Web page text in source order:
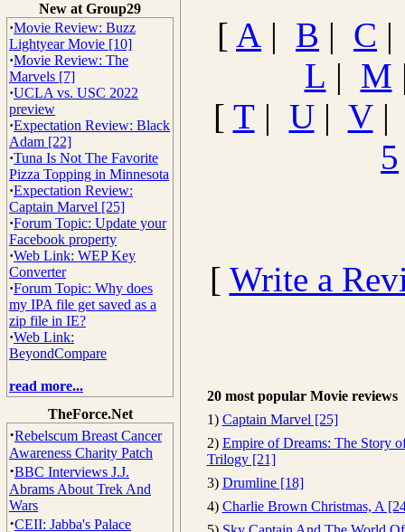
New at Group29
·Movie Review: Buzz
Lightyear Movie [10]
·Movie Review: The
Marvels [7]
·UCLA vs. USC 2022
preview
·Expectation Review: Black
Adam [22]
·Tuna Is Not The Favorite
Pizza Topping in Minnesota
·Expectation Review:
Captain Marvel [25]
·Forum Topic: Update your
Facebook property
·Web Link: WEP Key
Converter
·Forum Topic: Why does
my IPA file get saved as a
zip file in IE?
·Web Link:
BeyondCompare
read more...
TheForce.Net
·Rebelscum Breast Cancer
Awareness Charity Patch
·BBC Interviews J.J.
Abrams About Trek And
Wars
·CEII: Jabba's Palace
[ A | B | C
L | M
[ T| U| V
5
[ Write a
20 most popular Movie reviews
1) Captain Marvel [25]
2) Empire of Dreams: The Story
Trilogy [21]
3) Drumline [18]
4) Charlie Brown Christmas, A